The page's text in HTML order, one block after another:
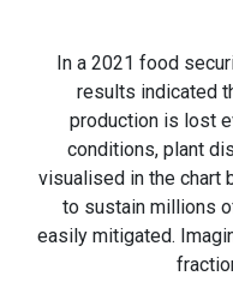
In a 2021 food
results indicated
production is lost
conditions, plant
visualised in the chart
to sustain millions
easily mitigated.